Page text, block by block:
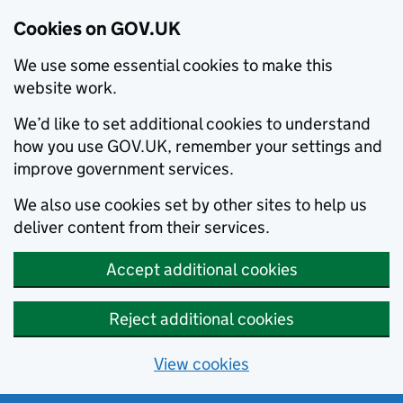
Cookies on GOV.UK
We use some essential cookies to make this
website work.
We’d like to set additional cookies to understand
how you use GOV.UK, remember your settings and
improve government services.
We also use cookies set by other sites to help us
deliver content from their services.
Accept additional cookies
Reject additional cookies
View cookies